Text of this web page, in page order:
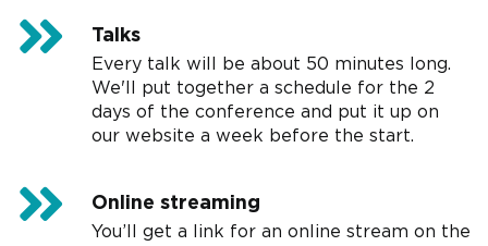
Talks
Every talk will be about 50 minutes long.
We'll put together a schedule for the 2
days of the conference and put it up on
our website a week before the start.
Online streaming
You’ll get a link for an online stream on the